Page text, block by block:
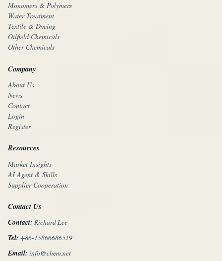
Monomers & Polymers
Water Treatment
Textile & Dyeing
Oilfield Chemicals
Other Chemicals
Company
About Us
News
Contact
Login
Register
Resources
Market Insights
AI Agent & Skills
Supplier Cooperation
Contact Us
Contact: Richard Lee
Tel: +86-15866686519
Email: info@chem.net